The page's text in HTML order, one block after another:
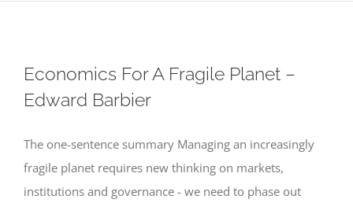
Economics For A Fragile Planet –
Edward Barbier
The one-sentence summary Managing an increasingly
fragile planet requires new thinking on markets,
institutions and governance - we need to phase out